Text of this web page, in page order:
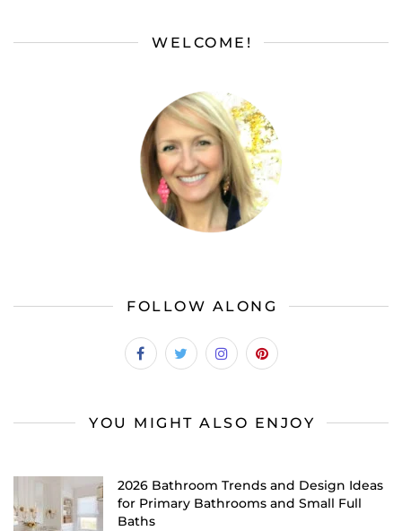
WELCOME!
FOLLOW ALONG
YOU MIGHT ALSO ENJOY
2026 Bathroom Trends and Design Ideas
for Primary Bathrooms and Small Full
Baths